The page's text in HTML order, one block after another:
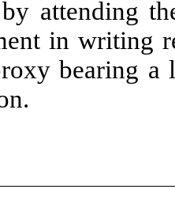
attending
in writing
bearing a